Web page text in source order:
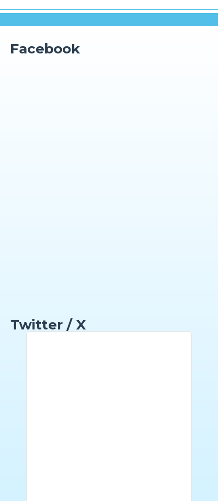
Facebook
Twitter / X